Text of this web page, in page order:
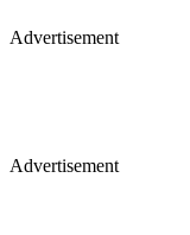
Advertisement
Advertisement